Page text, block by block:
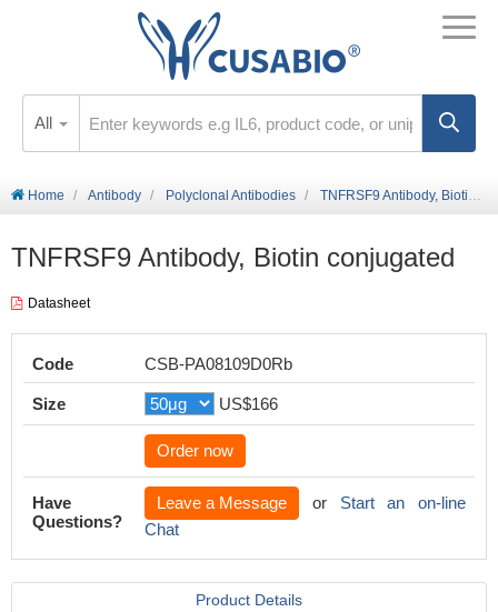
All
Home Antibody Polyclonal Antibodies TNFRSF9 Antibody, Biotin conjugated
TNFRSF9 Antibody, Biotin conjugated
Datasheet
Code CSB-PA08109D0Rb
Size US$166
Order now
Have
Questions?
Leave a Message or Start an on-line
Chat
Product Details